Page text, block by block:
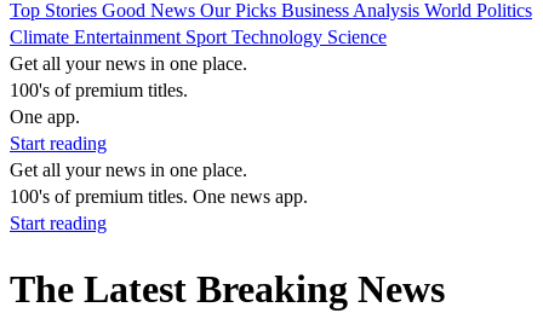
Top Stories Good News Our Picks Business Analysis World Politics
Climate Entertainment Sport Technology Science
Get all your news in one place.
100's of premium titles.
One app.
Start reading
Get all your news in one place.
100's of premium titles. One news app.
Start reading
The Latest Breaking News